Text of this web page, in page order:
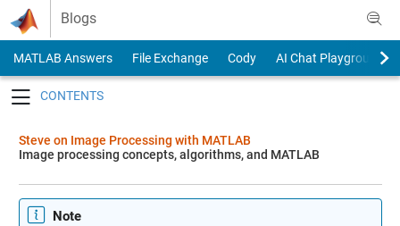
Skip to content
Blogs
MATLAB Answers File Exchange Cody
AI Chat Playground
Steve on Image Processing with MATLAB
Image processing concepts, algorithms, and MATLAB
Note